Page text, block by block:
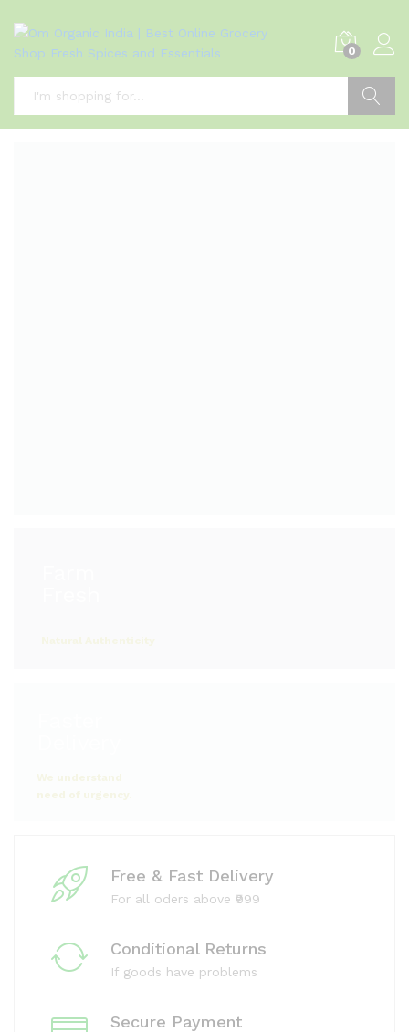
0
We understand
need of urgency.
Free & Fast Delivery
For all oders above ₹999
Conditional Returns
If goods have problems
Secure Payment